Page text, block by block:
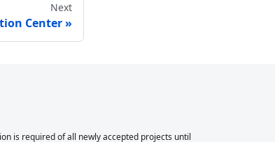
Next
Center
is required of all newly accepted projects until